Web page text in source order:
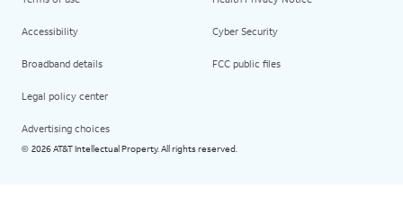
Accessibility
Broadband details
Legal policy center
Advertising choices
Cyber Security
FCC public files
© 2026 AT&T Intellectual Property. All rights reserved.